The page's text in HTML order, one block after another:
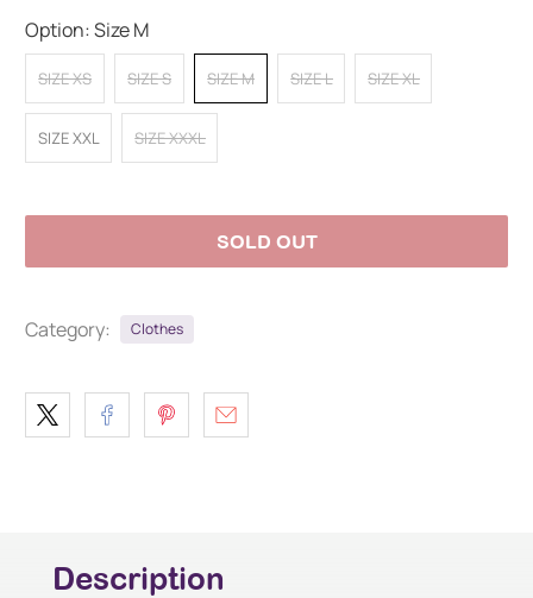
Option:Size M
SIZE XS SIZE S SIZE M SIZE L SIZE XL
SIZE XXL SIZE XXXL
SOLD OUT
Category: Clothes
Description